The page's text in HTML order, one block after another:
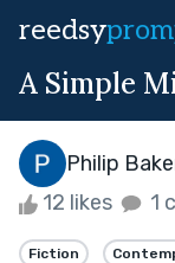
reedsy
A Simple
Philip
12 likes 1
Fiction